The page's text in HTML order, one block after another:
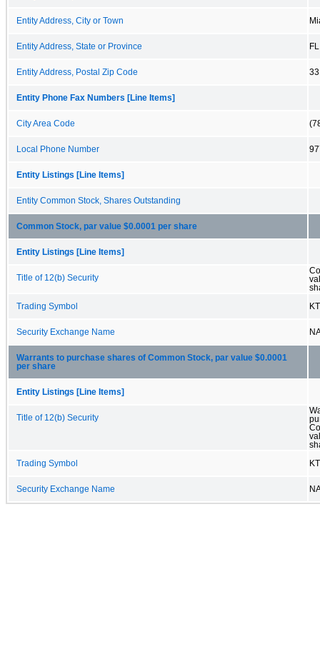
Entity Address, City or Town
Entity Address, State or Province FL
Entity Address, Postal Zip Code
Entity Phone Fax Numbers [Line Items]
City Area Code
Local Phone Number
Entity Listings [Line Items]
Entity Common Stock, Shares Outstanding
Common Stock, par value $0.0001 per share
Entity Listings [Line Items]
Title of 12(b) Security
Trading Symbol
Security Exchange Name
Warrants to purchase shares of Common Stock, par value $0.0001
per share
Entity Listings [Line Items]
Title of 12(b) Security
Trading Symbol
Security Exchange Name